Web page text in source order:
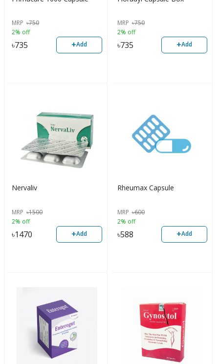
MRP ৳750
2% off
৳735 +Add
MRP ৳750
2% off
৳735 +Add
Nervaliv
MRP ৳1500
2% off
৳1470 +Add
Rheumax Capsule
MRP ৳600
2% off
৳588 +Add